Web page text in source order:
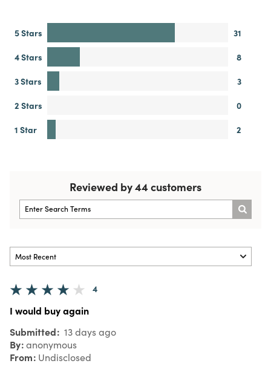
5 Stars
31
4 Stars
8
3 Stars
3
2 Stars
0
1 Star
2
Reviewed by 44 customers
4
I would buy again
Submitted 13 days ago
By anonymous
From Undisclosed